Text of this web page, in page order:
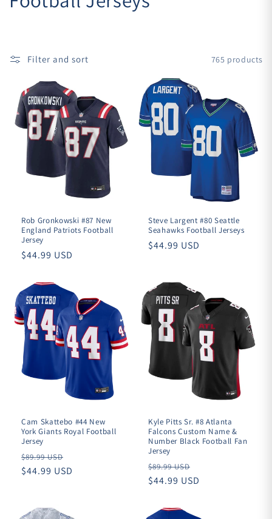
l
e
c
Filter and sort 765 products
Rob Gronkowski #87 New
England Patriots Football
Jersey
Regular
$44.99 USD
Steve Largent #80 Seattle
Seahawks Football Jerseys
Regular
$44.99 USD
Cam Skattebo #44 New
York Giants Royal Football
Jersey
Regular
price
$89.99 USD
$44.99 USD
Kyle Pitts Sr. #8 Atlanta
Falcons Custom Name &
Number Black Football Fan
Jersey
Regular
price
$89.99 USD
$44.99 USD